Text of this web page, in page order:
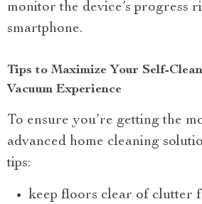
monitor the device’s progress
smartphone.
Tips to Maximize Your Self-
Vacuum Experience
To ensure you’re getting the
advanced home cleaning
tips:
keep floors clear of clutter